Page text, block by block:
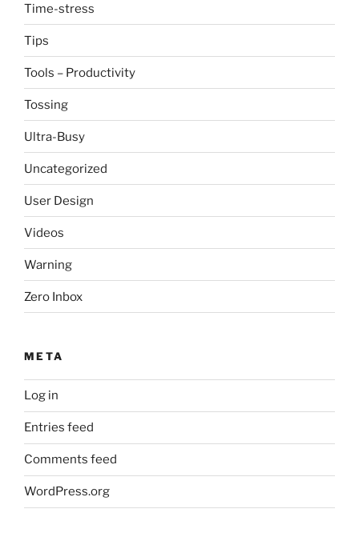
Time-stress
Tips
Tools – Productivity
Tossing
Ultra-Busy
Uncategorized
User Design
Videos
Warning
Zero Inbox
META
Log in
Entries feed
Comments feed
WordPress.org